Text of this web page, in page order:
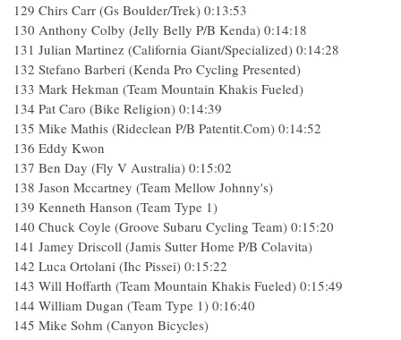
129 Chirs Carr (Gs Boulder/Trek) 0:13:53
130 Anthony Colby (Jelly Belly P/B Kenda) 0:14:18
131 Julian Martinez (California Giant/Specialized) 0:14:28
132 Stefano Barberi (Kenda Pro Cycling Presented)
133 Mark Hekman (Team Mountain Khakis Fueled)
134 Pat Caro (Bike Religion) 0:14:39
135 Mike Mathis (Rideclean P/B Patentit.Com) 0:14:52
136 Eddy Kwon
137 Ben Day (Fly V Australia) 0:15:02
138 Jason Mccartney (Team Mellow Johnny's)
139 Kenneth Hanson (Team Type 1)
140 Chuck Coyle (Groove Subaru Cycling Team) 0:15:20
141 Jamey Driscoll (Jamis Sutter Home P/B Colavita)
142 Luca Ortolani (Ihc Pissei) 0:15:22
143 Will Hoffarth (Team Mountain Khakis Fueled) 0:15:49
144 William Dugan (Team Type 1) 0:16:40
145 Mike Sohm (Canyon Bicycles)